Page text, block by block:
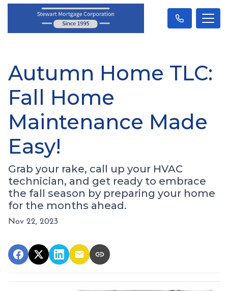
Autumn Home TLC:
Fall Home
Maintenance Made
Easy!
Grab your rake, call up your HVAC
technician, and get ready to embrace
the fall season by preparing your home
for the months ahead.
Nov 22, 2023